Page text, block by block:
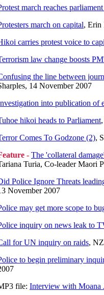
march reaches
march on capital, Erin
carries protest voice to
law change boosts
the line between
14 November 2007
into publication of
hikoi heads to Parliament
Comes To Godzone (2),
- The 'collateral
Turia, Co-leader Maori
Police Ignore Threats
November 2007
may get more scope to
inquiry on news leak to
for UN inquiry on raids,
to begin preliminary
file: Interview with Moana